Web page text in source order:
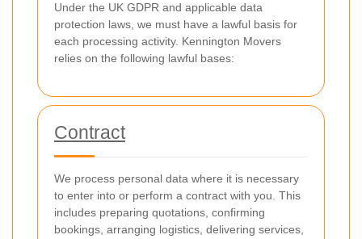
Under the UK GDPR and applicable data
protection laws, we must have a lawful basis for
each processing activity. Kennington Movers
relies on the following lawful bases:
Contract
We process personal data where it is necessary
to enter into or perform a contract with you. This
includes preparing quotations, confirming
bookings, arranging logistics, delivering services,